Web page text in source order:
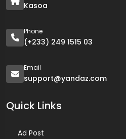
Kasoa
Phone
(+233) 249 1515 03
Email
support@yandaz.com
Quick Links
Ad Post